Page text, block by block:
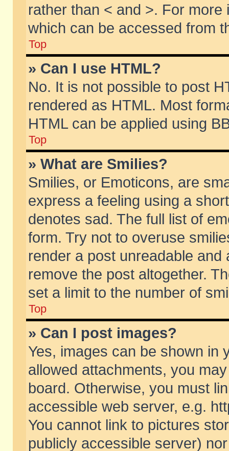
rather than < and >. For
which can be accessed from
Top
» Can I use HTML?
No. It is not possible to post
rendered as HTML. Most
HTML can be applied using
Top
» What are Smilies?
Smilies, or Emoticons, are
express a feeling using a
denotes sad. The full list of
form. Try not to overuse
render a post unreadable
remove the post altogether.
set a limit to the number of
Top
» Can I post images?
Yes, images can be shown in
allowed attachments, you
board. Otherwise, you must
accessible web server, e.g.
You cannot link to pictures
publicly accessible server)